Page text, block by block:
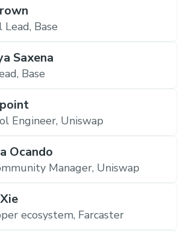
Lead, Base
Saxena
Base
Engineer, Uniswap
Ocando
Manager, Uniswap
ecosystem, Farcaster